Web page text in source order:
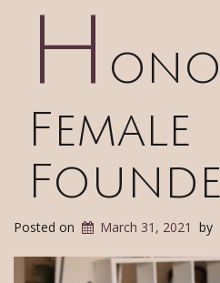
H
Female
Posted on March 31, 2021 by